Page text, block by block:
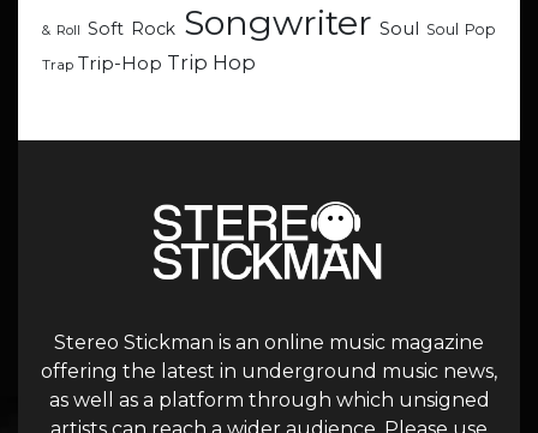
& Roll Soft Rock Songwriter Soul Soul Pop
Trap Trip-Hop Trip Hop
Stereo Stickman is an online music magazine
offering the latest in underground music news,
as well as a platform through which unsigned